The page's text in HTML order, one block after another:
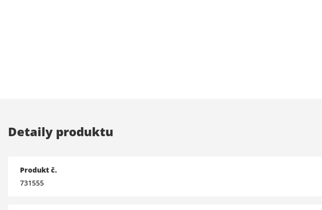
Detaily produktu
Produkt č.
731555